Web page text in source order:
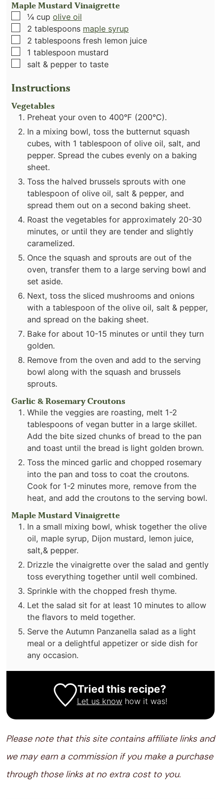
Maple Mustard Vinaigrette
▢
¼ cup olive oil
▢
2 tablespoons maple syrup
▢
2 tablespoons fresh lemon juice
▢
1 tablespoon mustard
▢
salt & pepper to taste
Instructions
Vegetables
Preheat your oven to 400°F (200°C).
In a mixing bowl, toss the butternut squash
cubes, with 1 tablespoon of olive oil, salt, and
pepper. Spread the cubes evenly on a baking
sheet.
Toss the halved brussels sprouts with one
tablespoon of olive oil, salt & pepper, and
spread them out on a second baking sheet.
Roast the vegetables for approximately 20-30
minutes, or until they are tender and slightly
caramelized.
Once the squash and sprouts are out of the
oven, transfer them to a large serving bowl and
set aside.
Next, toss the sliced mushrooms and onions
with a tablespoon of the olive oil, salt & pepper,
and spread on the baking sheet.
Bake for about 10-15 minutes or until they turn
golden.
Remove from the oven and add to the serving
bowl along with the squash and brussels
sprouts.
Garlic & Rosemary Croutons
While the veggies are roasting, melt 1-2
tablespoons of vegan butter in a large skillet.
Add the bite sized chunks of bread to the pan
and toast until the bread is light golden brown.
Toss the minced garlic and chopped rosemary
into the pan and toss to coat the croutons.
Cook for 1-2 minutes more, remove from the
heat, and add the croutons to the serving bowl.
Maple Mustard Vinaigrette
In a small mixing bowl, whisk together the olive
oil, maple syrup, Dijon mustard, lemon juice,
salt,& pepper.
Drizzle the vinaigrette over the salad and gently
toss everything together until well combined.
Sprinkle with the chopped fresh thyme.
Let the salad sit for at least 10 minutes to allow
the flavors to meld together.
Serve the Autumn Panzanella salad as a light
meal or a delightful appetizer or side dish for
any occasion.
Tried this recipe?
Let us knowhow it was!
Please note that this site contains affiliate links and
we may earn a commission if you make a purchase
through those links at no extra cost to you.